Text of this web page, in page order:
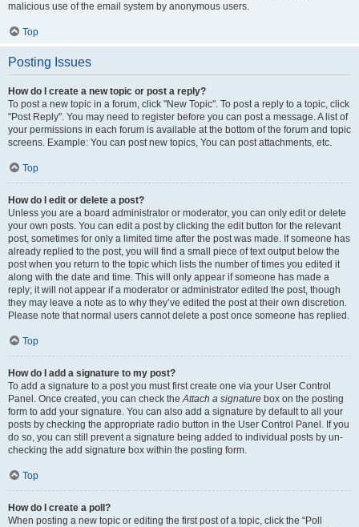
malicious use of the email system by anonymous users.
Top
Posting Issues
How do I create a new topic or post a reply?
To post a new topic in a forum, click "New Topic". To post a reply to a topic, click
"Post Reply". You may need to register before you can post a message. A list of
your permissions in each forum is available at the bottom of the forum and topic
screens. Example: You can post new topics, You can post attachments, etc.
Top
How do I edit or delete a post?
Unless you are a board administrator or moderator, you can only edit or delete
your own posts. You can edit a post by clicking the edit button for the relevant
post, sometimes for only a limited time after the post was made. If someone has
already replied to the post, you will find a small piece of text output below the
post when you return to the topic which lists the number of times you edited it
along with the date and time. This will only appear if someone has made a
reply; it will not appear if a moderator or administrator edited the post, though
they may leave a note as to why they’ve edited the post at their own discretion.
Please note that normal users cannot delete a post once someone has replied.
Top
How do I add a signature to my post?
To add a signature to a post you must first create one via your User Control
Panel. Once created, you can check theAttach a signature box on the posting
form to add your signature. You can also add a signature by default to all your
posts by checking the appropriate radio button in the User Control Panel. If you
do so, you can still prevent a signature being added to individual posts by un-
checking the add signature box within the posting form.
Top
How do I create a poll?
When posting a new topic or editing the first post of a topic, click the “Poll